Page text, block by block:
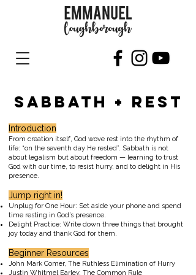
SABBATH + REST
Introduction
From creation itself, God wove rest into the rhythm of
life: “on the seventh day He rested”. Sabbath is not
about legalism but about freedom — learning to trust
God with our time, to resist hurry, and to delight in His
presence.
Jump right in!
Unplug for One Hour: Set aside your phone and spend
time resting in God’s presence.
Delight Practice: Write down three things that brought
joy today and thank God for them.
Beginner Resources
John Mark Comer, The Ruthless Elimination of Hurry
Justin Whitmel Earley, The Common Rule